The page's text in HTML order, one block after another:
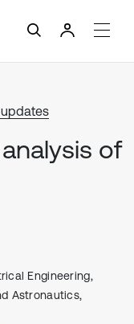
of
Engineering,
Astronautics,